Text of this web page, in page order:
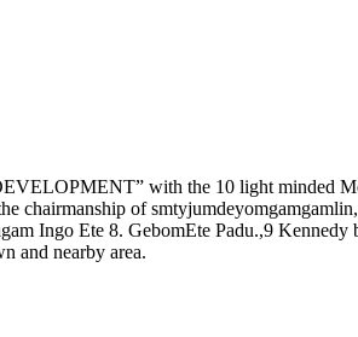
with the 10 light minded
of
Ingo Ete 8. GebomEte Padu.,9
and nearby area.